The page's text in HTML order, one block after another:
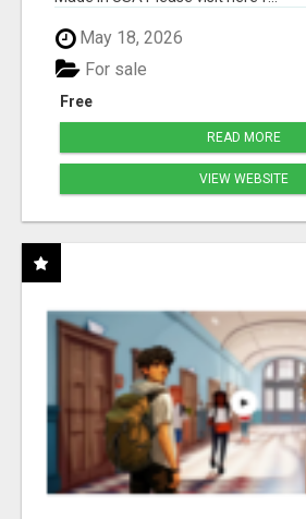
May 18, 2026
Free
For sale
READ MORE
VIEW WEBSITE